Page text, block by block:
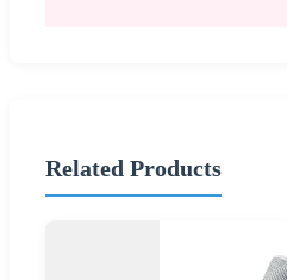
Related Products